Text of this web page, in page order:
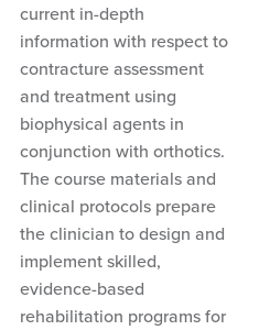
current in-depth
information with respect to
contracture assessment
and treatment using
biophysical agents in
conjunction with orthotics.
The course materials and
clinical protocols prepare
the clinician to design and
implement skilled,
evidence-based
rehabilitation programs for